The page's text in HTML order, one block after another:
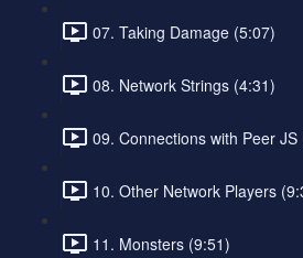
07. Taking Damage (5:07)
08. Network Strings (4:31)
09. Connections with Peer JS
10. Other Network Players
11. Monsters (9:51)